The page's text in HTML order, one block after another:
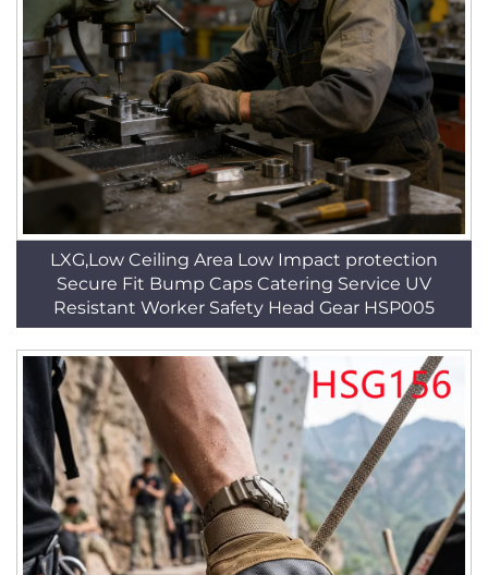
LXG,Low Ceiling Area Low Impact protection
Secure Fit Bump Caps Catering Service UV
Resistant Worker Safety Head Gear HSP005